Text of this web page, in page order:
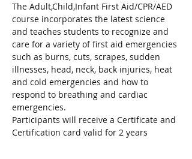
The Adult,Child,Infant First Aid/CPR/AED
course incorporates the latest science
and teaches students to recognize and
care for a variety of first aid emergencies
such as burns, cuts, scrapes, sudden
illnesses, head, neck, back injuries, heat
and cold emergencies and how to
respond to breathing and cardiac
emergencies.
Participants will receive a Certificate and
Certification card valid for 2 years